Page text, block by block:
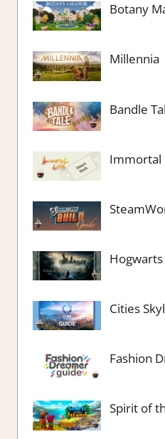
Botany
Millennia
Bandle
Immortal
Cities
Fashion
Spirit of